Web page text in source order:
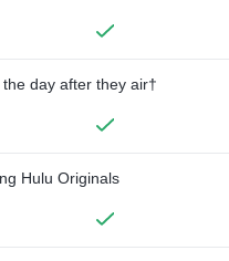
day after they air†
Hulu Originals